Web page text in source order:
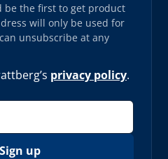
be the first to get product
will only be used for
unsubscribe at any
privacy policy.
Sign up